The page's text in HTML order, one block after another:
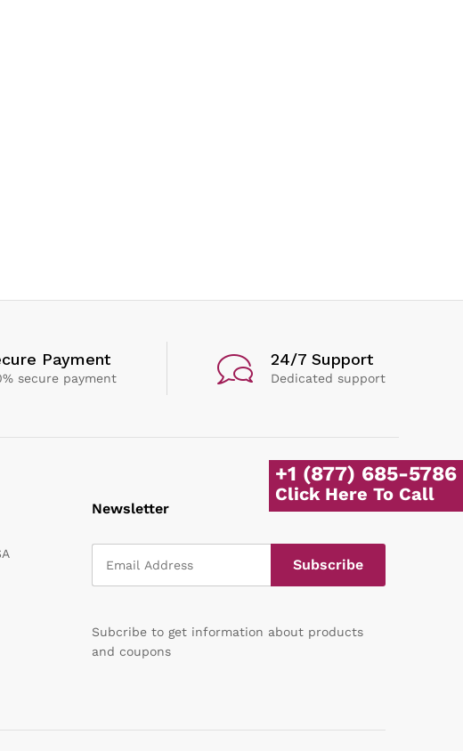
Payment
secure payment
24/7 Support
Dedicated support
Newsletter
Subcribe to get information about products
and coupons
+1 (877) 685-5786
Click Here To Call